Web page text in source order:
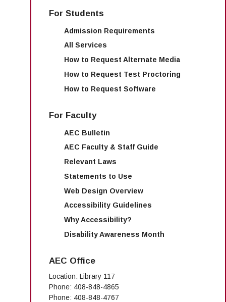
For Students
Admission Requirements
All Services
How to Request Alternate Media
How to Request Test Proctoring
How to Request Software
For Faculty
AEC Bulletin
AEC Faculty & Staff Guide
Relevant Laws
Statements to Use
Web Design Overview
Accessibility Guidelines
Why Accessibility?
Disability Awareness Month
AEC Office
Location: Library 117
Phone: 408-848-4865
Phone: 408-848-4767